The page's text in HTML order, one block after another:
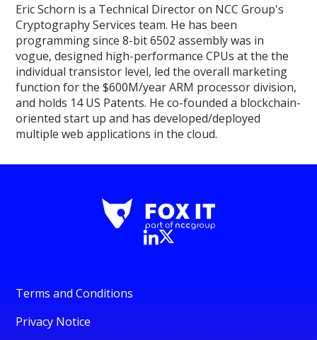
Eric Schorn is a Technical Director on NCC Group's
Cryptography Services team. He has been
programming since 8-bit 6502 assembly was in
vogue, designed high-performance CPUs at the the
individual transistor level, led the overall marketing
function for the $600M/year ARM processor division,
and holds 14 US Patents. He co-founded a blockchain-
oriented start up and has developed/deployed
multiple web applications in the cloud.
Terms and Conditions
Privacy Notice